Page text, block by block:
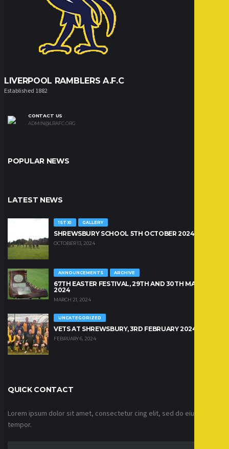
LIVERPOOL RAMBLERS A.F.C
Established 1882
CONTACT US
ADMIN@LRAFC.ORG
POPULAR NEWS
LATEST NEWS
1ST XI GALLERY
SHREWSBURY SCHOOL 5TH OCTOBER 2024
OCTOBER 13, 2024
ANNOUNCEMENTS ARCHIVE
67TH EASTER FESTIVAL, 29TH AND 30TH MARCH
2024
MARCH 21, 2024
UNCATEGORIZED
VETS AT SHREWSBURY, 3RD FEBRUARY 2024
FEBRUARY 6, 2024
QUICK CONTACT
Lorem ipsum dolor sit amet, consectetur cing elit, sed do eiusmod
tempor.